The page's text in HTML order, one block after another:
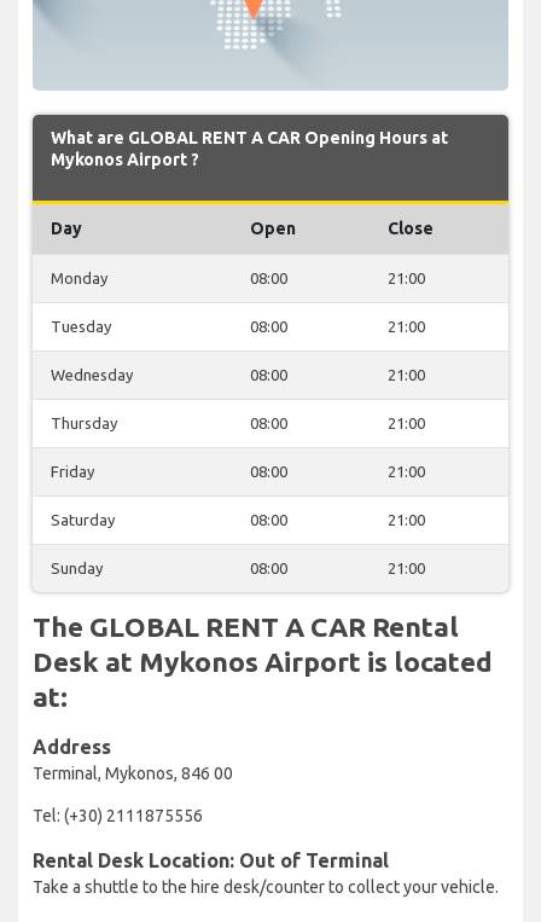
What are GLOBAL RENT A CAR Opening Hours at
Mykonos Airport ?
Day Open Close
Monday 08:00 21:00
Tuesday 08:00 21:00
Wednesday 08:00 21:00
Thursday 08:00 21:00
Friday 08:00 21:00
Saturday 08:00 21:00
Sunday 08:00 21:00
The GLOBAL RENT A CAR Rental
Desk at Mykonos Airport is located
at:
Address
Terminal, Mykonos, 846 00
Tel: (+30) 2111875556
Rental Desk Location: Out of Terminal
Take a shuttle to the hire desk/counter to collect your vehicle.